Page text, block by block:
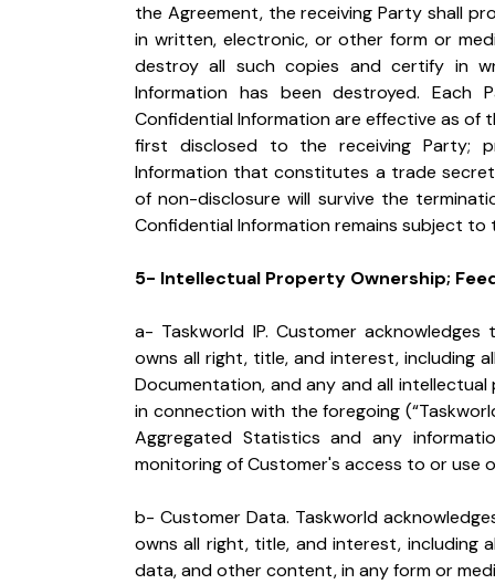
the Agreement, the receiving Party shall
in written, electronic, or other form or
destroy all such copies and certify in
Information has been destroyed.
Confidential Information are effective as of
first disclosed to the receiving Party;
Information that constitutes a trade
of non-disclosure will survive the
Confidential Information remains subject
5- Intellectual Property Ownership;
a- Taskworld IP. Customer
owns all right, title, and interest, including
Documentation, and any and all
in connection with the foregoing
Aggregated Statistics and any
monitoring of Customer's access to or use
b- Customer Data. Taskworld
owns all right, title, and interest, including
data, and other content, in any form or